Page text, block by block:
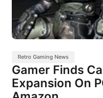
Retro Gaming News
Gamer Finds
Expansion On